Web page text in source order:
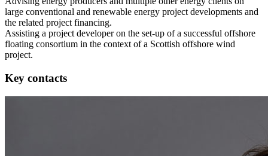
large conventional and renewable energy project developments and
the related project financing.
Assisting a project developer on the set-up of a successful offshore
floating consortium in the context of a Scottish offshore wind
project.
Key contacts